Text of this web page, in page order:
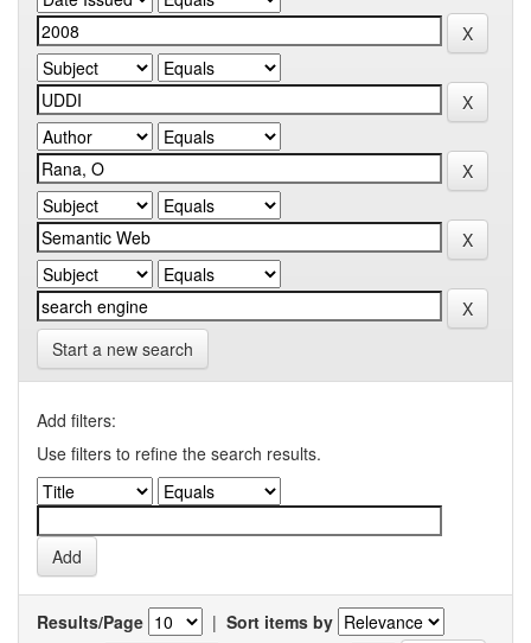
Start a new search
Add filters:
Use filters to refine the search results.
Results/Page | Sort items by